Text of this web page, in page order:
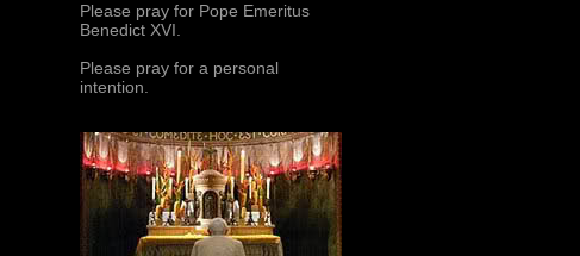
Please pray for Pope Emeritus
Benedict XVI.
Please pray for a personal
intention.